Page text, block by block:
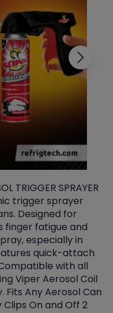
TRIGGER SPRAYER
trigger sprayer
Designed for
fatigue and
especially in
quick-attach
with all
Viper Aerosol Coil
Fits Any Aerosol Can
Clips On and Off 2